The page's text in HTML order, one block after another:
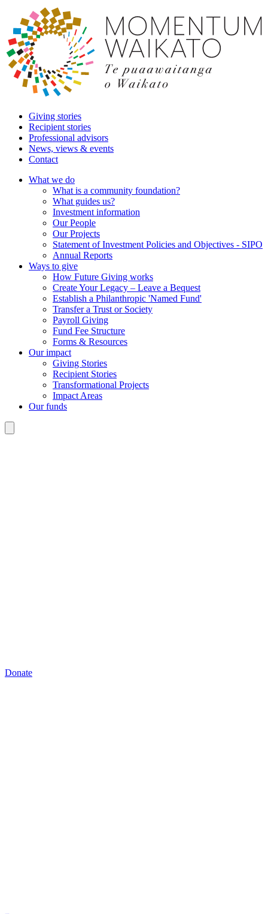
Giving stories
Recipient stories
Professional advisors
News, views & events
Contact
What we do
What is a community foundation?
What guides us?
Investment information
Our People
Our Projects
Statement of Investment Policies and Objectives - SIPO
Annual Reports
Ways to give
How Future Giving works
Create Your Legacy – Leave a Bequest
Establish a Philanthropic 'Named Fund'
Transfer a Trust or Society
Payroll Giving
Fund Fee Structure
Forms & Resources
Our impact
Giving Stories
Recipient Stories
Transformational Projects
Impact Areas
Our funds
Donate